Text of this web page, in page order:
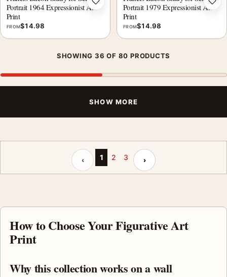
Portrait 1964 Expressionist Art
Print
FROM$14.98
Add to wishlistPortrait 1979 Expressionist Art
Print
FROM$14.98
SHOWING 36 OF 80 PRODUCTS
SHOW MORE
Previous page
‹ 1 2 3 Next page
›
How to Choose Your Figurative Art
Print
Why this collection works on a wall